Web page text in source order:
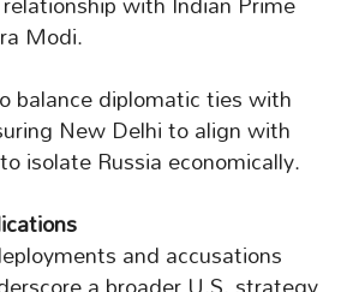
Modi.
balance diplomatic ties with
New Delhi to align with
isolate Russia economically.
and accusations